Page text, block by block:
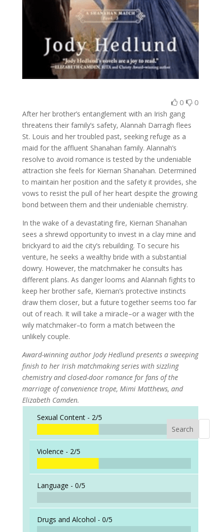
0 0
After her brother’s entanglement with an Irish gang
threatens their family’s safety, Alannah Darragh flees
St. Louis and her troubled past, seeking refuge as a
maid for the affluent Shanahan family. Alannah’s
resolve to avoid romance is tested by the undeniable
attraction she feels for Kiernan Shanahan. Determined
to maintain her position and the safety it provides, she
vows to resist the pull of her heart despite the growing
bond between them and their undeniable chemistry.
In the wake of a devastating fire, Kiernan Shanahan
sees a shrewd opportunity to invest in a clay mine and
brickyard to aid the city’s rebuilding. To secure his
venture, he seeks a wealthy bride with a substantial
dowry. However, the matchmaker he consults has
different plans. As danger looms and Alannah fights to
keep her brother safe, Kiernan’s protective instincts
draw them closer, but a future together seems too far
out of reach. It will take a miracle–or a wager with the
wily matchmaker–to form a match between the
unlikely couple.
Award-winning author Jody Hedlund presents a sweeping
finish to her Irish matchmaking series with sizzling
chemistry and closed-door romance for fans of the
marriage of convenience trope, Mimi Matthews, and
Elizabeth Camden.
Sexual Content - 2/5
Violence - 2/5
Language - 0/5
Drugs and Alcohol - 0/5
Search